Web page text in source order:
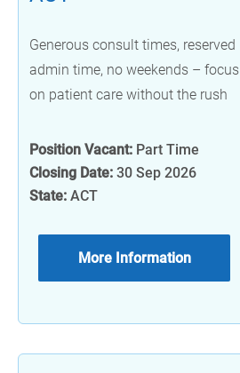
Generous consult times, reserved
admin time, no weekends – focus
on patient care without the rush
Position Vacant: Part Time
Closing Date: 30 Sep 2026
State: ACT
More Information